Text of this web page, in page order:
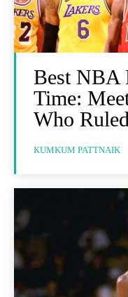
Best NBA
Time:
Who
KUMKUM PATTNAIK